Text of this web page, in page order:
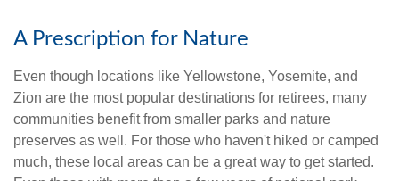
A Prescription for Nature
Even though locations like Yellowstone, Yosemite, and
Zion are the most popular destinations for retirees, many
communities benefit from smaller parks and nature
preserves as well. For those who haven't hiked or camped
much, these local areas can be a great way to get started.